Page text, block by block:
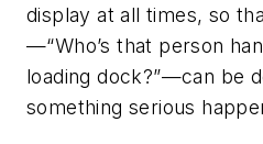
display at all times, so
—“Who’s that person
loading dock?”—can be
something serious